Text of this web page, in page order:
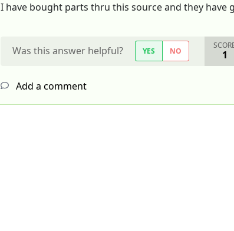
I have bought parts thru this source and they have
Was this answer helpful? YES NO 1
Add a comment